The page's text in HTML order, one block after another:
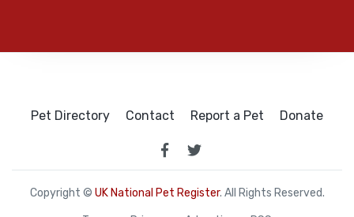
Pet Directory Contact Report a Pet Donate
Copyright © UK National Pet Register. All Rights Reserved.